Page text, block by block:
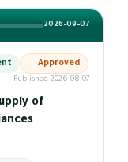
2026-09-07
Approved
Published 2026-08-07
of